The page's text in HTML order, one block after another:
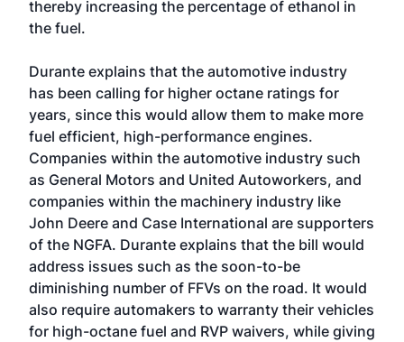
thereby increasing the percentage of ethanol in
the fuel.
Durante explains that the automotive industry
has been calling for higher octane ratings for
years, since this would allow them to make more
fuel efficient, high-performance engines.
Companies within the automotive industry such
as General Motors and United Autoworkers, and
companies within the machinery industry like
John Deere and Case International are supporters
of the NGFA. Durante explains that the bill would
address issues such as the soon-to-be
diminishing number of FFVs on the road. It would
also require automakers to warranty their vehicles
for high-octane fuel and RVP waivers, while giving